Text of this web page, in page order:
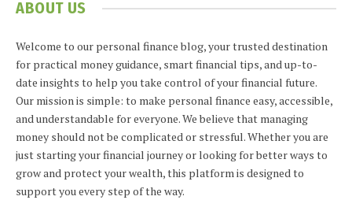
ABOUT US
Welcome to our personal finance blog, your trusted destination
for practical money guidance, smart financial tips, and up-to-
date insights to help you take control of your financial future.
Our mission is simple: to make personal finance easy, accessible,
and understandable for everyone. We believe that managing
money should not be complicated or stressful. Whether you are
just starting your financial journey or looking for better ways to
grow and protect your wealth, this platform is designed to
support you every step of the way.